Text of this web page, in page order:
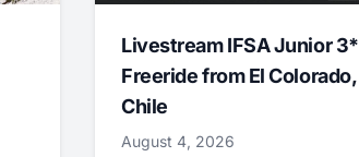
Livestream IFSA Junior 3*
Freeride from El Colorado,
Chile
August 4, 2026